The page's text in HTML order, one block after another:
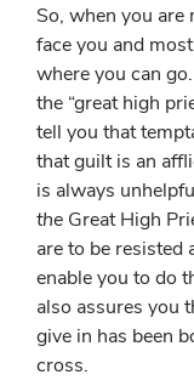
So, when you
face you and
where you can
the “great high
tell you that
that guilt is an
is always
the Great High
are to be resisted
enable you to do
also assures you
give in has been
cross.